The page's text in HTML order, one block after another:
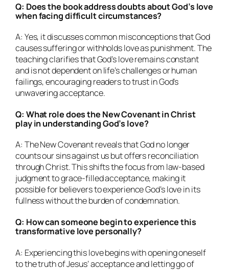
Q: Does the book address doubts about God’s love
when facing difficult circumstances?
A: Yes, it discusses common misconceptions that God
causes suffering or withholds love as punishment. The
teaching clarifies that God’s love remains constant
and is not dependent on life’s challenges or human
failings, encouraging readers to trust in God’s
unwavering acceptance.
Q: What role does the New Covenant in Christ
play in understanding God’s love?
A: The New Covenant reveals that God no longer
counts our sins against us but offers reconciliation
through Christ. This shifts the focus from law-based
judgment to grace-filled acceptance, making it
possible for believers to experience God’s love in its
fullness without the burden of condemnation.
Q: How can someone begin to experience this
transformative love personally?
A: Experiencing this love begins with opening oneself
to the truth of Jesus’ acceptance and letting go of